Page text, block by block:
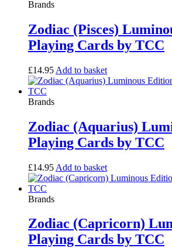
Brands
Zodiac (Pisces)
Playing Cards by TCC
£14.95 Add to basket
Brands
Zodiac (Aquarius)
Playing Cards by TCC
£14.95 Add to basket
Brands
Zodiac (Capricorn)
Playing Cards by TCC